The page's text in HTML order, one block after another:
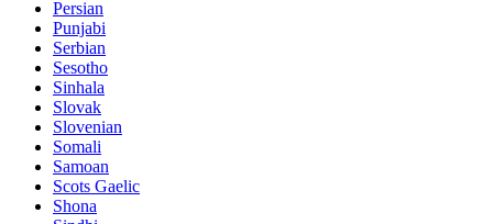
Persian
Punjabi
Serbian
Sesotho
Sinhala
Slovak
Slovenian
Somali
Samoan
Scots Gaelic
Shona